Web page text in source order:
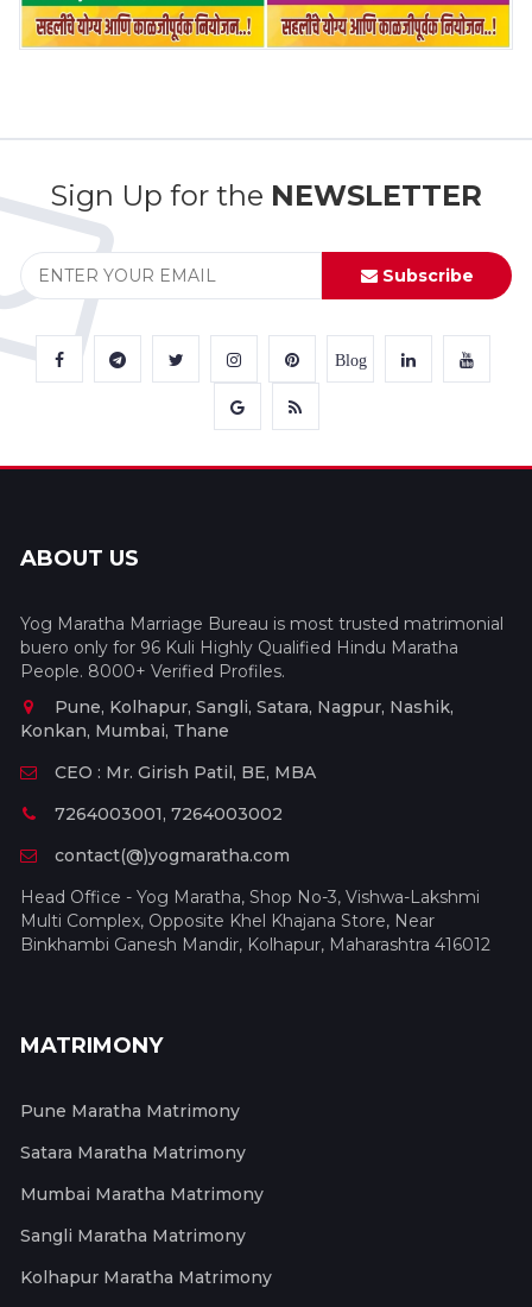
Sign Up for the NEWSLETTER
Subscribe
Blog
ABOUT US
Yog Maratha Marriage Bureau is most trusted matrimonial
buero only for 96 Kuli Highly Qualified Hindu Maratha
People. 8000+ Verified Profiles.
Pune, Kolhapur, Sangli, Satara, Nagpur, Nashik,
Konkan, Mumbai, Thane
CEO : Mr. Girish Patil, BE, MBA
7264003001, 7264003002
contact(@)yogmaratha.com
Head Office - Yog Maratha, Shop No-3, Vishwa-Lakshmi
Multi Complex, Opposite Khel Khajana Store, Near
Binkhambi Ganesh Mandir, Kolhapur, Maharashtra 416012
MATRIMONY
Pune Maratha Matrimony
Satara Maratha Matrimony
Mumbai Maratha Matrimony
Sangli Maratha Matrimony
Kolhapur Maratha Matrimony